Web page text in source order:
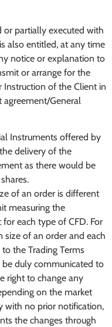
or partially executed with
also entitled, at any time
notice or explanation to
or arrange for the
Instruction of the Client in
agreement/General
Instruments offered by
delivery of the
as there would be
of an order is different
measuring the
each type of CFD. For
of an order and each
the Trading Terms
be duly communicated to
right to change any
on the market
with no prior notification,
the changes through